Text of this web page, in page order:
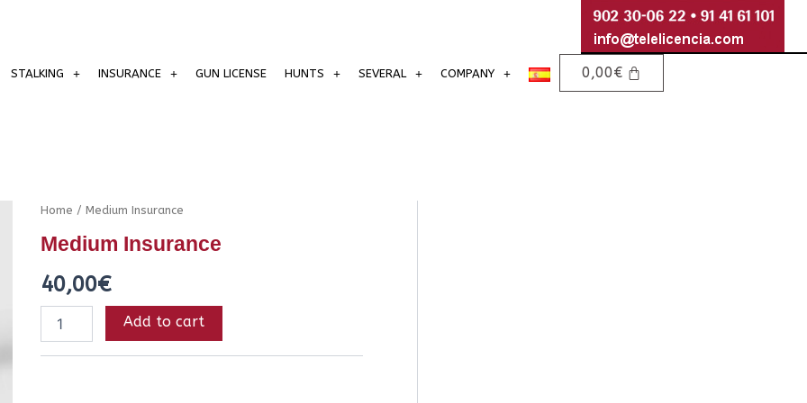
STALKING INSURANCE GUN LICENSE HUNTS SEVERAL COMPANY 0,00€
Home / Medium Insurance
Medium Insurance
40,00€
Medium
quantity
Add to cart